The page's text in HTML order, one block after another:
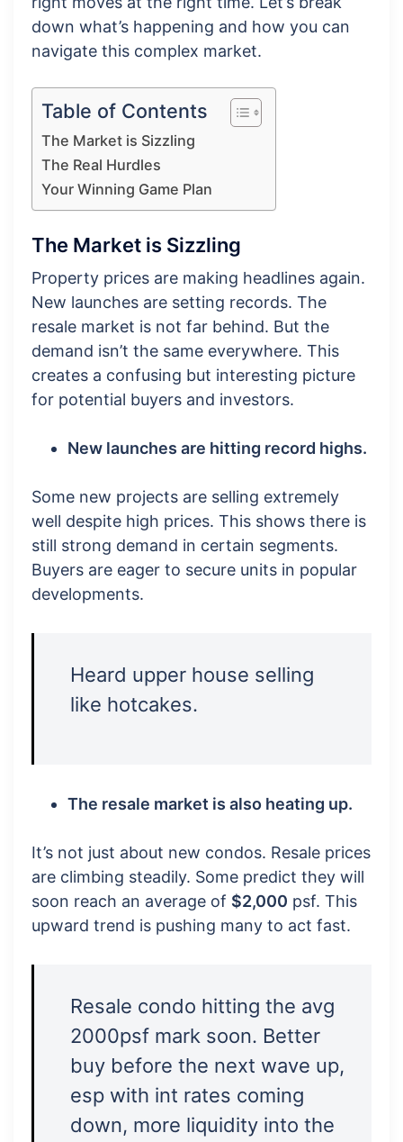
down what’s happening and how you can
navigate this complex market.
Table of Contents
The Market is Sizzling
The Real Hurdles
Your Winning Game Plan
The Market is Sizzling
Property prices are making headlines again.
New launches are setting records. The
resale market is not far behind. But the
demand isn’t the same everywhere. This
creates a confusing but interesting picture
for potential buyers and investors.
New launches are hitting record highs.
Some new projects are selling extremely
well despite high prices. This shows there is
still strong demand in certain segments.
Buyers are eager to secure units in popular
developments.
Heard upper house selling
like hotcakes.
The resale market is also heating up.
It’s not just about new condos. Resale prices
are climbing steadily. Some predict they will
soon reach an average of $2,000 psf. This
upward trend is pushing many to act fast.
Resale condo hitting the avg
2000psf mark soon. Better
buy before the next wave up,
esp with int rates coming
down, more liquidity into the